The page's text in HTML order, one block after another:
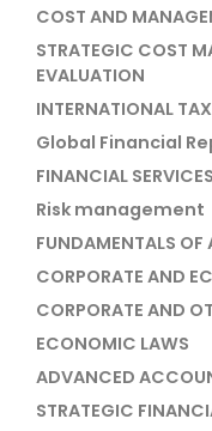
COST AND
STRATEGIC COST
EVALUATION
INTERNATIONAL
Global Financial
FINANCIAL
Risk management
FUNDAMENTALS
CORPORATE AND
CORPORATE AND
ECONOMIC LAWS
ADVANCED
STRATEGIC